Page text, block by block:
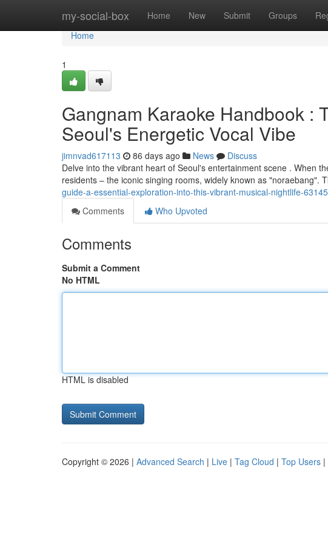
my-social-box Home New Submit Groups
Home
Home
1
Gangnam Karaoke Handbook :
Seoul's Energetic Vocal Vibe
jimnvad617113 86 days ago News
Discuss
Delve into the vibrant heart of Seoul's entertainment scene . When
residents – the iconic singing rooms, widely known as "noraebang".
guide-a-essential-exploration-into-this-vibrant-musical-nightlife-
Comments
Who Upvoted
Comments
Submit a Comment
No HTML
HTML is disabled
Copyright © 2026 | Advanced Search | Live | Tag Cloud | Top Users |